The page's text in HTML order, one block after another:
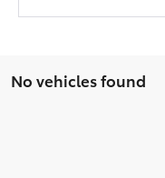
No vehicles found